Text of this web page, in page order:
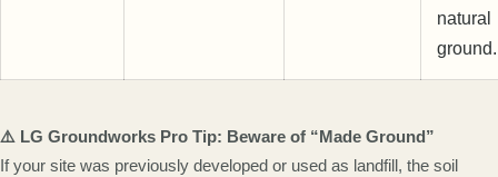
natural
ground.
⚠️ LG Groundworks Pro Tip: Beware of “Made Ground”
If your site was previously developed or used as landfill, the soil